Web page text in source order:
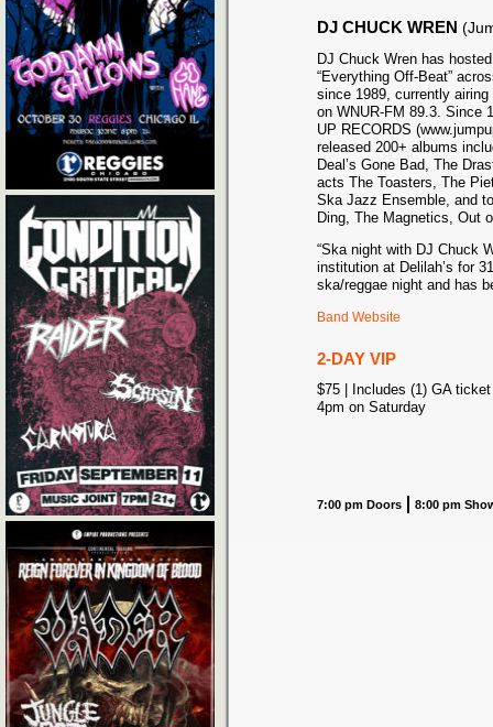
DJ CHUCK WREN
DJ Chuck Wren has
“Everything Off-Beat”
since 1989, currently
on WNUR-FM 89.3. Since
UP RECORDS
released 200+ albums
Deal’s Gone Bad, The
acts The Toasters, The
Ska Jazz Ensemble, and
Ding, The Magnetics, Out
“Ska night with DJ Chuck
institution at Delilah’s for
ska/reggae night and has
Band Website
2-DAY VIP
$75 | Includes (1) GA
4pm on Saturday
7:00 pm Doors 8:00 pm